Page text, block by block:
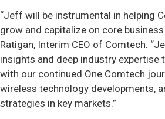
“Jeff will be instrumental in helping
grow and capitalize on core
Ratigan, Interim CEO of Comtech.
insights and deep industry expertise
with our continued One Comtech
wireless technology developments,
strategies in key markets.”